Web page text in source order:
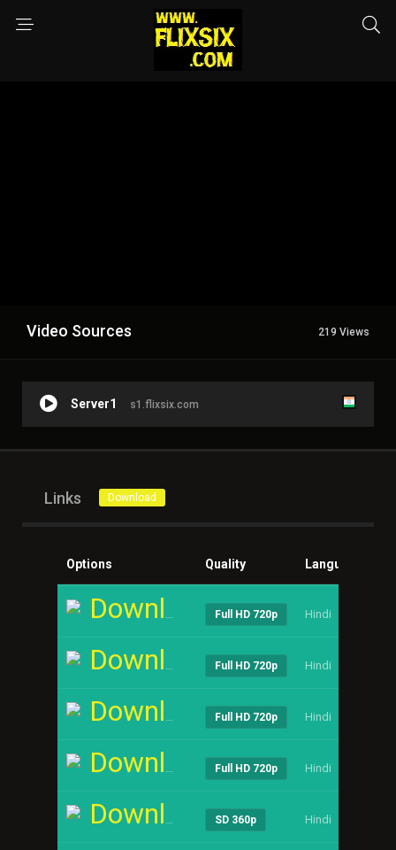
Video Sources 219 Views
Server1 s1.flixsix.com
Links Download
Options Quality Language
Download Full HD 720p Hindi
Download Full HD 720p Hindi
Download Full HD 720p Hindi
Download Full HD 720p Hindi
Download SD 360p Hindi